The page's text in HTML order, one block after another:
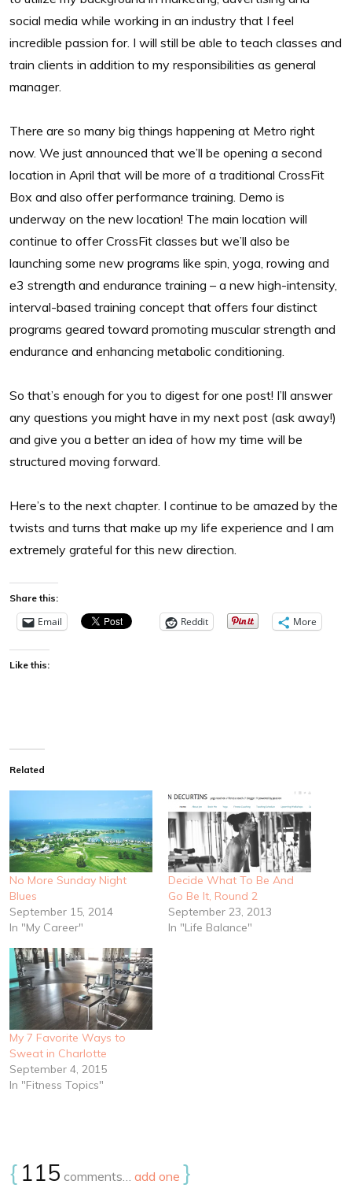
social media while working in an industry that I feel
incredible passion for. I will still be able to teach classes and
train clients in addition to my responsibilities as general
manager.
There are so many big things happening at Metro right
now. We just announced that we’ll be opening a second
location in April that will be more of a traditional CrossFit
Box and also offer performance training. Demo is
underway on the new location! The main location will
continue to offer CrossFit classes but we’ll also be
launching some new programs like spin, yoga, rowing and
e3 strength and endurance training – a new high-intensity,
interval-based training concept that offers four distinct
programs geared toward promoting muscular strength and
endurance and enhancing metabolic conditioning.
So that’s enough for you to digest for one post! I’ll answer
any questions you might have in my next post (ask away!)
and give you a better an idea of how my time will be
structured moving forward.
Here’s to the next chapter. I continue to be amazed by the
twists and turns that make up my life experience and I am
extremely grateful for this new direction.
Share this:
Email Reddit More
Like this:
Related
No More Sunday Night
Blues
September 15, 2014
In "My Career"
Decide What To Be And
Go Be It, Round 2
September 23, 2013
In "Life Balance"
My 7 Favorite Ways to
Sweat in Charlotte
September 4, 2015
In "Fitness Topics"
{ 115 comments… add one }